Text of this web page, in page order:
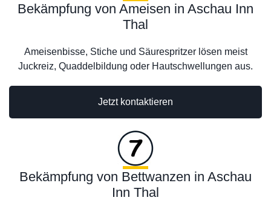
Jetzt kontaktieren
Bekämpfung von Ameisen in Aschau Inn
Thal
Ameisenbisse, Stiche und Säurespritzer lösen meist
Juckreiz, Quaddelbildung oder Hautschwellungen aus.
Bekämpfung von Bettwanzen in Aschau
Inn Thal